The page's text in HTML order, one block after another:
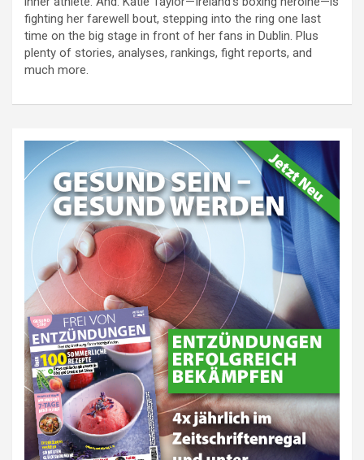
fighting her farewell bout, stepping into the ring one last
time on the big stage in front of her fans in Dublin. Plus
plenty of stories, analyses, rankings, fight reports, and
much more.